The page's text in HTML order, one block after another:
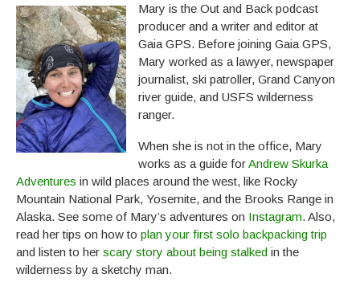
Mary is the Out and Back podcast
producer and a writer and editor at
Gaia GPS. Before joining Gaia GPS,
Mary worked as a lawyer, newspaper
journalist, ski patroller, Grand Canyon
river guide, and USFS wilderness
ranger.
When she is not in the office, Mary
works as a guide forAndrew Skurka
Adventures in wild places around the west, like Rocky
Mountain National Park, Yosemite, and the Brooks Range in
Alaska. See some of Mary’s adventures on Instagram. Also,
read her tips on how to plan your first solo backpacking trip
and listen to her scary story about being stalked in the
wilderness by a sketchy man.